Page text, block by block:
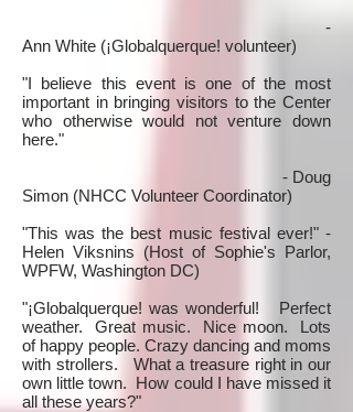
-
Ann White (¡Globalquerque! volunteer)
"I believe this event is one of the most
important in bringing visitors to the Center
who otherwise would not venture down
here."
- Doug
Simon (NHCC Volunteer Coordinator)
"This was the best music festival ever!" -
Helen Viksnins (Host of Sophie's Parlor,
WPFW, Washington DC)
"¡Globalquerque! was wonderful! Perfect
weather. Great music. Nice moon. Lots
of happy people. Crazy dancing and moms
with strollers. What a treasure right in our
own little town. How could I have missed it
all these years?"